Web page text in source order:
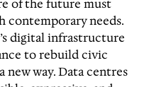
of the future must
contemporary needs.
digital infrastructure
to rebuild civic
new way. Data centres